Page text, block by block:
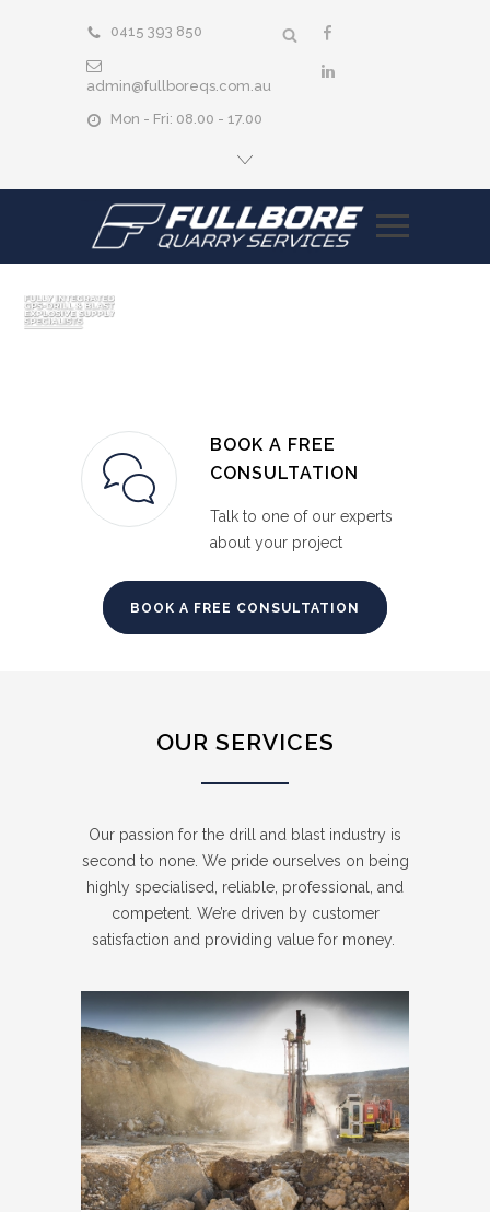
0415 393 850
admin@fullboreqs.com.au
Mon - Fri: 08.00 - 17.00
BOOK A FREE
CONSULTATION
Talk to one of our experts
about your project
BOOK A FREE CONSULTATION
OUR SERVICES
Our passion for the drill and blast industry is
second to none. We pride ourselves on being
highly specialised, reliable, professional, and
competent. We’re driven by customer
satisfaction and providing value for money.